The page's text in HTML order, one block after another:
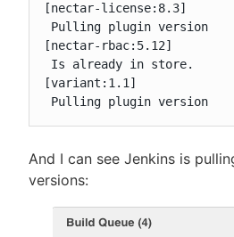
[nectar-license:8.3]
Pulling plugin version
[nectar-rbac:5.12]
Is already in store.
[variant:1.1]
Pulling plugin version
And I can see Jenkins is
versions: